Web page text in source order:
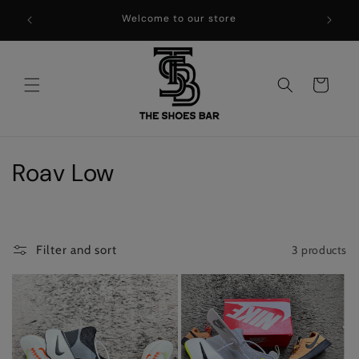
content
Welcome to our store
Cart
C
c
Roav Low
Filter and sort 3 products